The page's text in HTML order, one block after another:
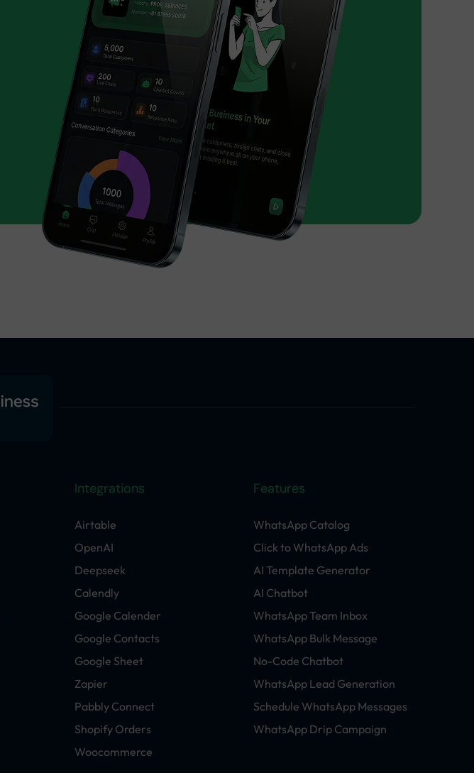
Integrations
Airtable
OpenAI
Deepseek
Calendly
Google Calender
Google Contacts
Google Sheet
Zapier
Pabbly Connect
Shopify Orders
Woocommerce
Features
WhatsApp Catalog
Click to WhatsApp Ads
AI Template Generator
AI Chatbot
WhatsApp Team Inbox
WhatsApp Bulk Message
No-Code Chatbot
WhatsApp Lead Generation
Schedule WhatsApp Messages
WhatsApp Drip Campaign